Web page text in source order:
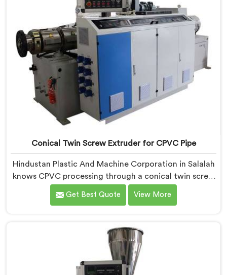
Conical Twin Screw Extruder for CPVC Pipe
Hindustan Plastic And Machine Corporation in Salalah
knows CPVC processing through a conical twin screw
extruder demands far more careful engineering than
standard PVC. If you are looking for Conical Twin
Conical Twin Screw Extruder built specifically around
CPVC's demanding thermal sensitivity.
Get Best Quote View More